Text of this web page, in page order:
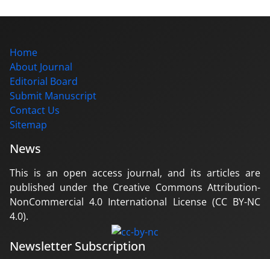
Home
About Journal
Editorial Board
Submit Manuscript
Contact Us
Sitemap
News
This is an open access journal, and its articles are
published under the Creative Commons Attribution-
NonCommercial 4.0 International License (CC BY-NC
4.0).
Newsletter Subscription